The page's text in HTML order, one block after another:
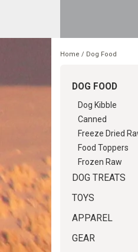
Home / Dog Food
DOG FOOD
Dog Kibble
Canned
Freeze Dried
Food Toppers
Frozen Raw
DOG TREATS
TOYS
APPAREL
GEAR